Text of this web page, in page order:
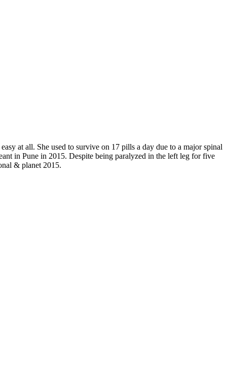
at all. She used to survive on 17 pills a day due to a major spinal
in Pune in 2015. Despite being paralyzed in the left leg for five
& planet 2015.